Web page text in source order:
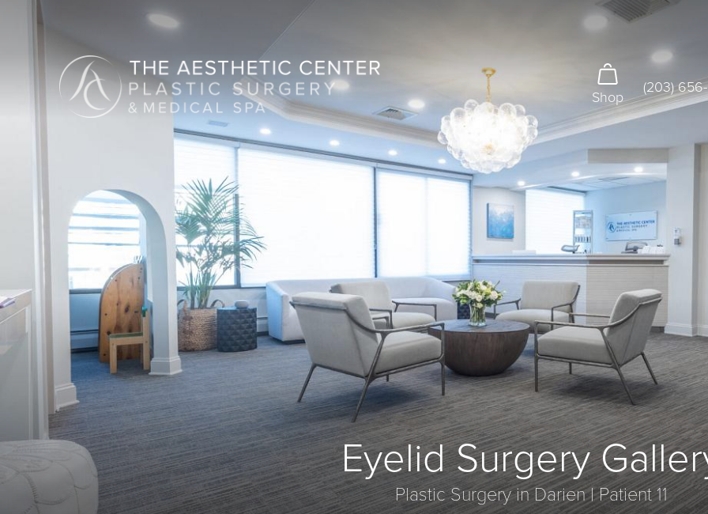
Shop
(203)
Eyelid Surgery
Plastic Surgery in Darien | Patient 11